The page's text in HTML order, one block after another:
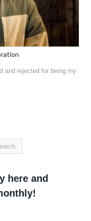
and rejected for being my
here and